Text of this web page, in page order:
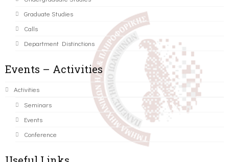
Graduate Studies
Calls
Department Distinctions
Events – Activities
Activities
Seminars
Events
Conference